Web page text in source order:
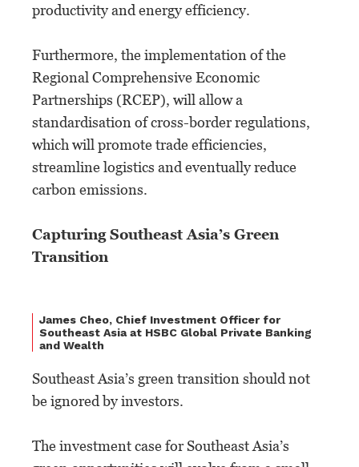
productivity and energy efficiency.
Furthermore, the implementation of the
Regional Comprehensive Economic
Partnerships (RCEP), will allow a
standardisation of cross-border regulations,
which will promote trade efficiencies,
streamline logistics and eventually reduce
carbon emissions.
Capturing Southeast Asia’s Green
Transition
James Cheo, Chief Investment Officer for
Southeast Asia at HSBC Global Private Banking
and Wealth
Southeast Asia’s green transition should not
be ignored by investors.
The investment case for Southeast Asia’s